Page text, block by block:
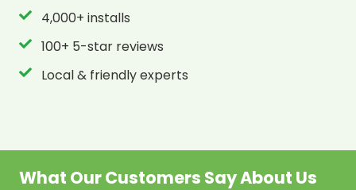
4,000+ installs
100+ 5-star reviews
Local & friendly experts
What Our Customers Say About Us